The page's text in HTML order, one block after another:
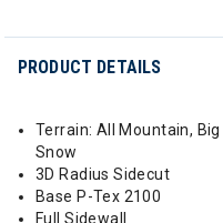
PRODUCT DETAILS
Terrain: All Mountain,
Snow
3D Radius Sidecut
Base P-Tex 2100
Full Sidewall